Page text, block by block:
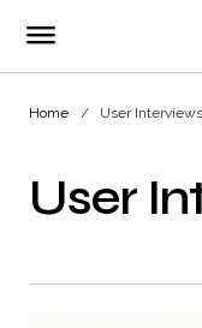
Home User Interviews
User